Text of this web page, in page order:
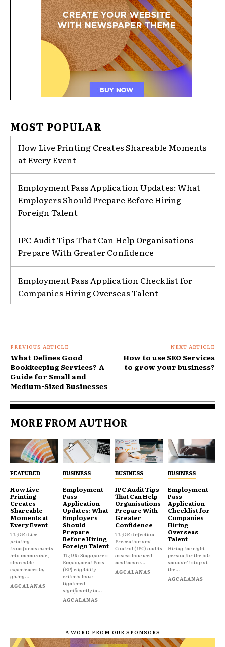
MOST POPULAR
How Live Printing Creates Shareable Moments
at Every Event
Employment Pass Application Updates: What
Employers Should Prepare Before Hiring
Foreign Talent
IPC Audit Tips That Can Help Organisations
Prepare With Greater Confidence
Employment Pass Application Checklist for
Companies Hiring Overseas Talent
PREVIOUS ARTICLE
What Defines Good
Bookkeeping Services? A
Guide for Small and
Medium-Sized Businesses
NEXT ARTICLE
How to use SEO Services
to grow your business?
MORE FROM AUTHOR
FEATURED
How Live
Printing
Creates
Shareable
Moments at
Every Event
TL;DR: Live
printing
transforms events
into memorable,
shareable
experiences by
giving...
AGCALANAS
BUSINESS
Employment
Pass
Application
Updates: What
Employers
Should
Prepare
Before Hiring
Foreign Talent
TL;DR: Singapore's
Employment Pass
(EP) eligibility
criteria have
tightened
significantly in...
AGCALANAS
BUSINESS
IPC Audit Tips
That Can Help
Organisations
Prepare With
Greater
Confidence
TL;DR: Infection
Prevention and
Control (IPC) audits
assess how well
healthcare...
AGCALANAS
BUSINESS
Employment
Pass
Application
Checklist for
Companies
Hiring
Overseas
Talent
Hiring the right
person for the job
shouldn't stop at
the...
AGCALANAS
- A WORD FROM OUR SPONSORS -